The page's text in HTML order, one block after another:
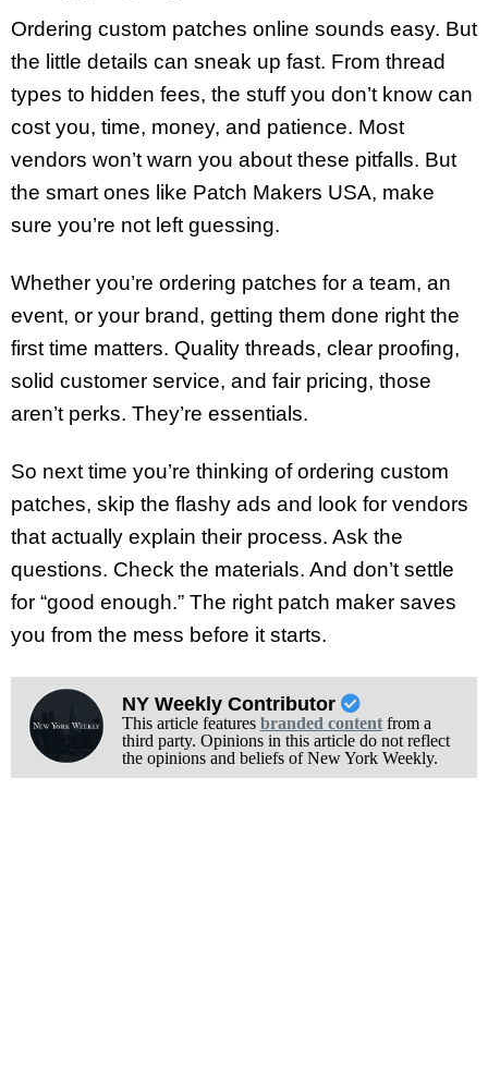
Ordering custom patches online sounds easy. But
the little details can sneak up fast. From thread
types to hidden fees, the stuff you don’t know can
cost you, time, money, and patience. Most
vendors won’t warn you about these pitfalls. But
the smart ones like Patch Makers USA, make
sure you’re not left guessing.
Whether you’re ordering patches for a team, an
event, or your brand, getting them done right the
first time matters. Quality threads, clear proofing,
solid customer service, and fair pricing, those
aren’t perks. They’re essentials.
So next time you’re thinking of ordering custom
patches, skip the flashy ads and look for vendors
that actually explain their process. Ask the
questions. Check the materials. And don’t settle
for “good enough.” The right patch maker saves
you from the mess before it starts.
NY Weekly Contributor
This article features branded contentfrom a
third party. Opinions in this article do not reflect
the opinions and beliefs of New York Weekly.